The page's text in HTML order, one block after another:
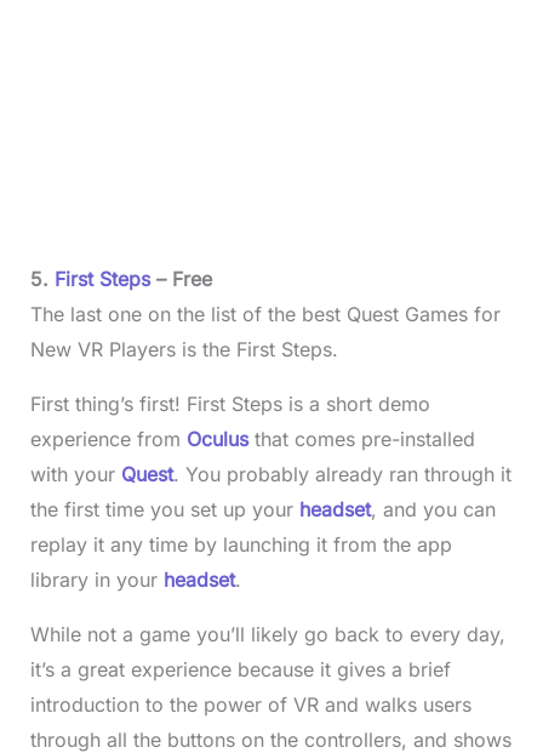
5. First Steps– Free
The last one on the list of the best Quest Games for
New VR Players is the First Steps.
First thing’s first! First Steps is a short demo
experience from Oculus that comes pre-installed
with your Quest. You probably already ran through it
the first time you set up your headset, and you can
replay it any time by launching it from the app
library in your headset.
While not a game you’ll likely go back to every day,
it’s a great experience because it gives a brief
introduction to the power of VR and walks users
through all the buttons on the controllers, and shows